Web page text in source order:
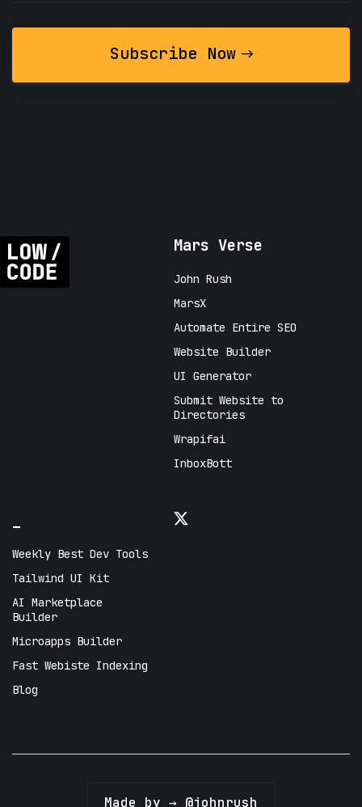
Subscribe Now
Mars Verse
John Rush
MarsX
Automate Entire SEO
Website Builder
UI Generator
Submit Website to
Directories
Wrapifai
InboxBott
Weekly Best Dev Tools
Tailwind UI Kit
AI Marketplace
Builder
Microapps Builder
Fast Webiste Indexing
Blog
Made by → @johnrush